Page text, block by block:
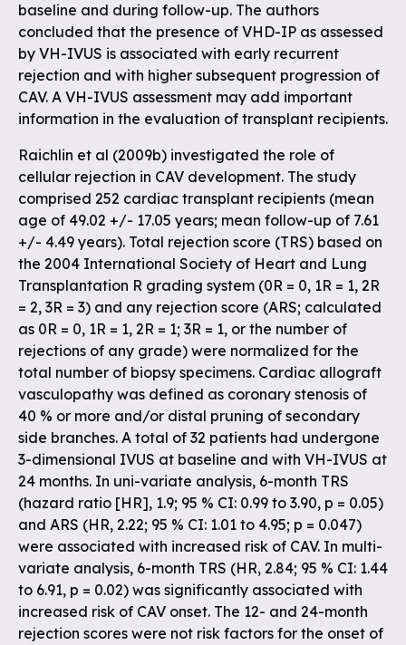
baseline and during follow-up. The authors
concluded that the presence of VHD-IP as assessed
by VH-IVUS is associated with early recurrent
rejection and with higher subsequent progression of
CAV. A VH-IVUS assessment may add important
information in the evaluation of transplant recipients.
Raichlin et al (2009b) investigated the role of
cellular rejection in CAV development. The study
comprised 252 cardiac transplant recipients (mean
age of 49.02 +/- 17.05 years; mean follow-up of 7.61
+/- 4.49 years). Total rejection score (TRS) based on
the 2004 International Society of Heart and Lung
Transplantation R grading system (0R = 0, 1R = 1, 2R
= 2, 3R = 3) and any rejection score (ARS; calculated
as 0R = 0, 1R = 1, 2R = 1; 3R = 1, or the number of
rejections of any grade) were normalized for the
total number of biopsy specimens. Cardiac allograft
vasculopathy was defined as coronary stenosis of
40 % or more and/or distal pruning of secondary
side branches. A total of 32 patients had undergone
3-dimensional IVUS at baseline and with VH-IVUS at
24 months. In uni-variate analysis, 6-month TRS
(hazard ratio [HR], 1.9; 95 % CI: 0.99 to 3.90, p = 0.05)
and ARS (HR, 2.22; 95 % CI: 1.01 to 4.95; p = 0.047)
were associated with increased risk of CAV. In multi-
variate analysis, 6-month TRS (HR, 2.84; 95 % CI: 1.44
to 6.91, p = 0.02) was significantly associated with
increased risk of CAV onset. The 12- and 24-month
rejection scores were not risk factors for the onset of